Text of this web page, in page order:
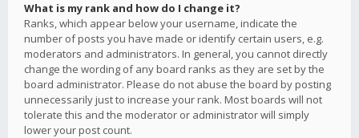
What is my rank and how do I change it?
Ranks, which appear below your username, indicate the
number of posts you have made or identify certain users, e.g.
moderators and administrators. In general, you cannot directly
change the wording of any board ranks as they are set by the
board administrator. Please do not abuse the board by posting
unnecessarily just to increase your rank. Most boards will not
tolerate this and the moderator or administrator will simply
lower your post count.